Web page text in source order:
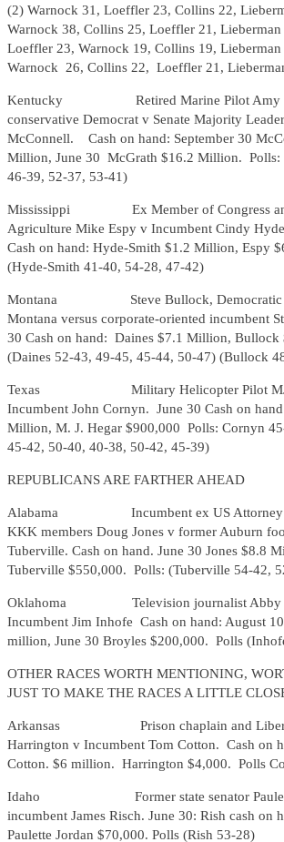
(2) Warnock 31, Loeffler 23, Collins 22,
Warnock 38, Collins 25, Loeffler 21,
Loeffler 23, Warnock 19, Collins 19,
Warnock 26, Collins 22, Loeffler 21,
Kentucky Retired Marine Pilot Amy
conservative Democrat v Senate Majority
McConnell. Cash on hand: September 30
Million, June 30 McGrath $16.2 Million.
46-39, 52-37, 53-41)
Mississippi
Ex Member of Congress
Agriculture Mike Espy v Incumbent Cindy
Cash on hand: Hyde-Smith $1.2 Million, Espy
(Hyde-Smith 41-40, 54-28, 47-42)
Montana Steve Bullock, Democratic
Montana versus corporate-oriented incumbent
30 Cash on hand: Daines $7.1 Million,
(Daines 52-43, 49-45, 45-44, 50-47) (Bullock
Texas Military Helicopter Pilot MJ
Incumbent John Cornyn. June 30 Cash on
Million, M. J. Hegar $900,000 Polls: Cornyn
45-42, 50-40, 40-38, 50-42, 45-39)
REPUBLICANS ARE FARTHER AHEAD
Alabama Incumbent ex US Attorney
KKK members Doug Jones v former Auburn
Tuberville. Cash on hand. June 30 Jones $8.8
Tuberville $550,000. Polls: (Tuberville 54-42,
Oklahoma Television journalist Abby
Incumbent Jim Inhofe Cash on hand: August
million, June 30 Broyles $200,000. Polls
OTHER RACES WORTH MENTIONING,
JUST TO MAKE THE RACES A LITTLE
Arkansas Prison chaplain and
Harrington v Incumbent Tom Cotton. Cash on
Cotton. $6 million. Harrington $4,000. Polls
Idaho Former state senator Paulette
incumbent James Risch. June 30: Rish cash on
Paulette Jordan $70,000. Polls (Rish 53-28)